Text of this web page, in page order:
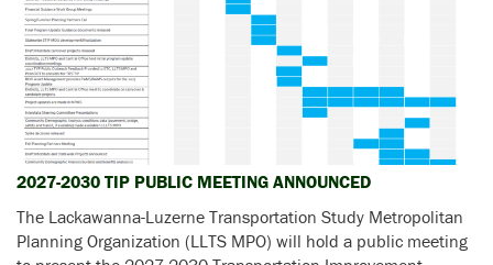
2027-2030 TIP PUBLIC MEETING ANNOUNCED
The Lackawanna-Luzerne Transportation Study Metropolitan
Planning Organization (LLTS MPO) will hold a public meeting